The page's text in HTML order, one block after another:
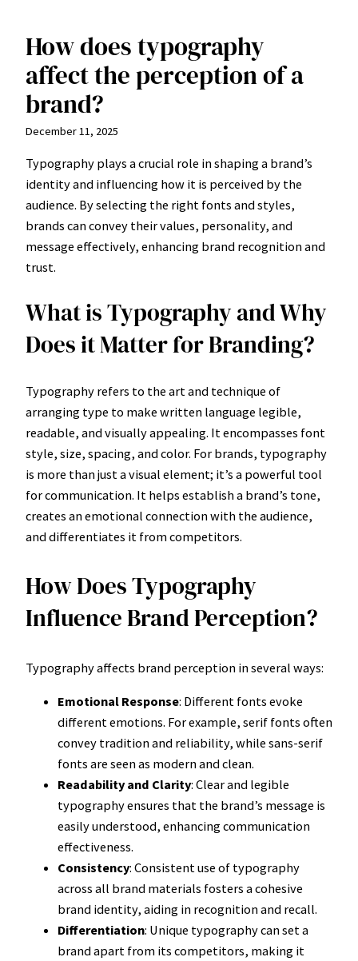
Skip
content
How does typography
affect the perception of a
brand?
December 11, 2025
Typography plays a crucial role in shaping a brand’s
identity and influencing how it is perceived by the
audience. By selecting the right fonts and styles,
brands can convey their values, personality, and
message effectively, enhancing brand recognition and
trust.
What is Typography and Why
Does it Matter for Branding?
Typography refers to the art and technique of
arranging type to make written language legible,
readable, and visually appealing. It encompasses font
style, size, spacing, and color. For brands, typography
is more than just a visual element; it’s a powerful tool
for communication. It helps establish a brand’s tone,
creates an emotional connection with the audience,
and differentiates it from competitors.
How Does Typography
Influence Brand Perception?
Typography affects brand perception in several ways:
Emotional Response: Different fonts evoke
different emotions. For example, serif fonts often
convey tradition and reliability, while sans-serif
fonts are seen as modern and clean.
Readability and Clarity: Clear and legible
typography ensures that the brand’s message is
easily understood, enhancing communication
effectiveness.
Consistency: Consistent use of typography
across all brand materials fosters a cohesive
brand identity, aiding in recognition and recall.
Differentiation: Unique typography can set a
brand apart from its competitors, making it